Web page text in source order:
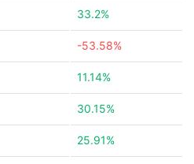
33.2%
-53.58%
11.14%
30.15%
25.91%